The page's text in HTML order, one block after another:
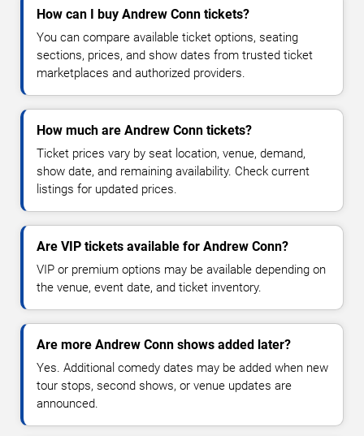
How can I buy Andrew Conn tickets?
You can compare available ticket options, seating
sections, prices, and show dates from trusted ticket
marketplaces and authorized providers.
How much are Andrew Conn tickets?
Ticket prices vary by seat location, venue, demand,
show date, and remaining availability. Check current
listings for updated prices.
Are VIP tickets available for Andrew Conn?
VIP or premium options may be available depending on
the venue, event date, and ticket inventory.
Are more Andrew Conn shows added later?
Yes. Additional comedy dates may be added when new
tour stops, second shows, or venue updates are
announced.